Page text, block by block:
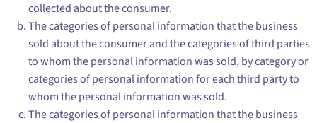
collected about the consumer.
The categories of personal information that the business
sold about the consumer and the categories of third parties
to whom the personal information was sold, by category or
categories of personal information for each third party to
whom the personal information was sold.
The categories of personal information that the business